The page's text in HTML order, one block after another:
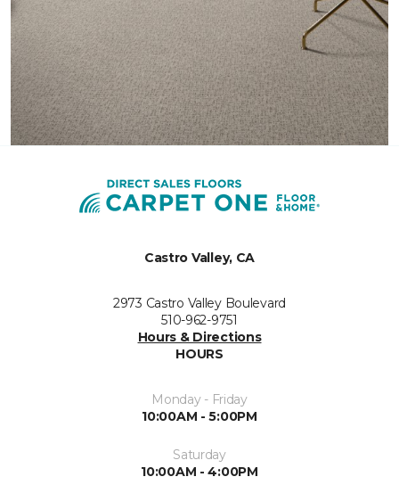
Castro Valley, CA
2973 Castro Valley Boulevard
510-962-9751
Hours & Directions
HOURS
Monday - Friday
10:00AM - 5:00PM
Saturday
10:00AM - 4:00PM